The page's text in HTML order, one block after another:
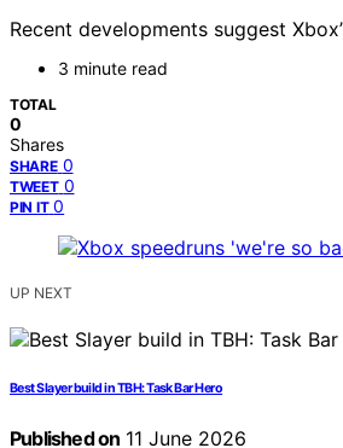
Recent developments suggest
3 minute read
TOTAL
0
Shares
SHARE 0
TWEET 0
PIN IT 0
UP NEXT
Best Slayer build in TBH: Task Bar Hero
Published on 11 June 2026